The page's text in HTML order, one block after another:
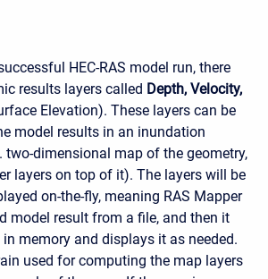
HEC-RAS model run, there
results layers called Depth, Velocity,
Elevation). These layers can be
model results in an inundation
two-dimensional map of the geometry,
layers on top of it). The layers will be
on-the-fly, meaning RAS Mapper
model result from a file, and then it
memory and displays it as needed.
used for computing the map layers